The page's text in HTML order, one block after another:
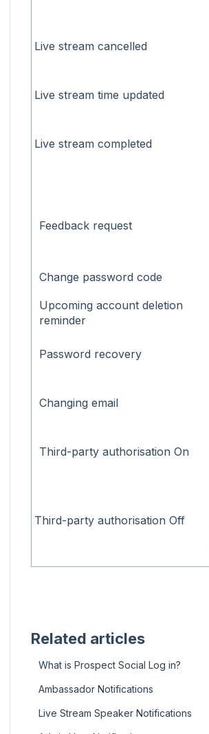
Live stream cancelled
Live stream time updated
Live stream completed
Feedback request
Change password code
Upcoming account deletion
reminder
Password recovery
Changing email
Third-party authorisation On
Third-party authorisation Off
Related articles
What is Prospect Social Log in?
Ambassador Notifications
Live Stream Speaker Notifications